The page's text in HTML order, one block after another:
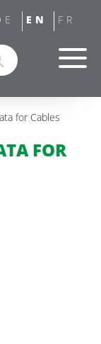
for Cables
FOR